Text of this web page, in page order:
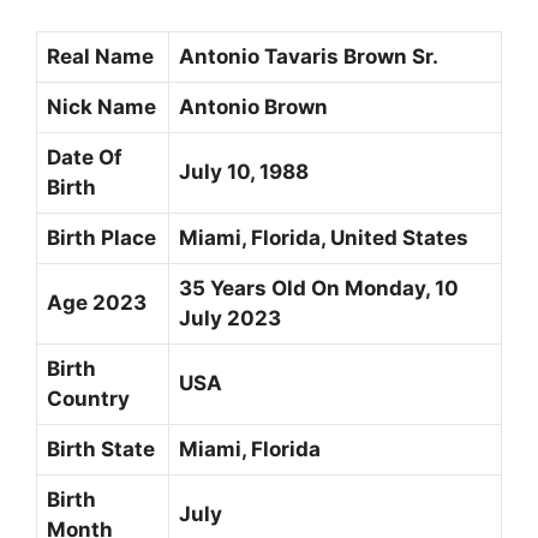
Real Name Antonio Tavaris Brown Sr.
Nick Name Antonio Brown
Date Of
Birth
July 10, 1988
Birth Place Miami, Florida, United States
Age 2023
35 Years Old On Monday, 10
July 2023
Birth
Country
USA
Birth State Miami, Florida
Birth
Month
July